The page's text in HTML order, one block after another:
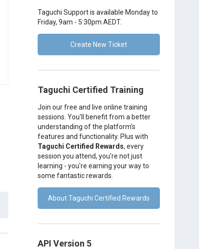
Taguchi Support is available Monday to
Friday, 9am - 5:30pm AEDT.
Create New Ticket
Taguchi Certified Training
Join our free and live online training
sessions. You'll benefit from a better
understanding of the platform's
features and functionality. Plus with
Taguchi Certified Rewards, every
session you attend, you're not just
learning - you're earning your way to
some fantastic rewards.
About Taguchi Certified Rewards
API Version 5